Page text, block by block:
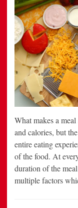
What makes a
and calories, but
entire eating
of the food. At
duration of the
multiple factors